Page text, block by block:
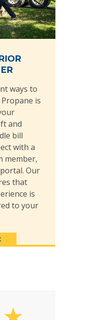
ways to
is
and
bill
with a
member,
Our
that
is
to your